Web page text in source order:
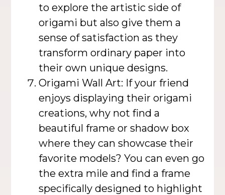
to explore the artistic side of
origami but also give them a
sense of satisfaction as they
transform ordinary paper into
their own unique designs.
Origami Wall Art: If your friend
enjoys displaying their origami
creations, why not find a
beautiful frame or shadow box
where they can showcase their
favorite models? You can even go
the extra mile and find a frame
specifically designed to highlight